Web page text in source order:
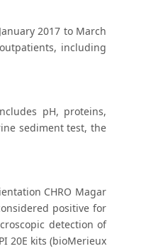
2017 to March
including
pH, proteins,
sediment test, the
CHRO Magar
positive for
detection of
20E kits (bioMerieux